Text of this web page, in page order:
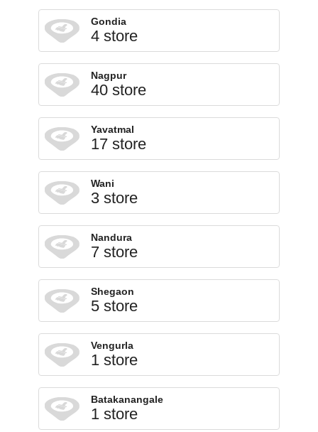
Gondia
4 store
Nagpur
40 store
Yavatmal
17 store
Wani
3 store
Nandura
7 store
Shegaon
5 store
Vengurla
1 store
Batakanangale
1 store